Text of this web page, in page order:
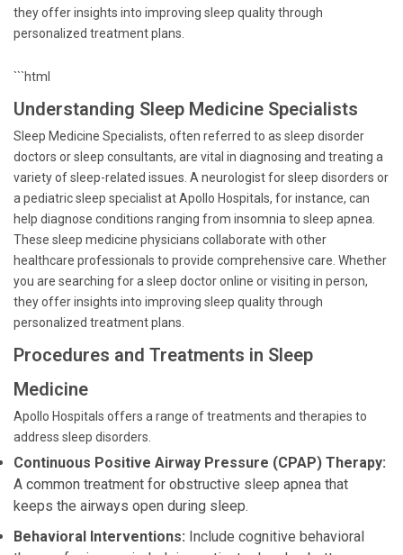
they offer insights into improving sleep quality through
personalized treatment plans.
```html
Understanding Sleep Medicine Specialists
Sleep Medicine Specialists, often referred to as sleep disorder
doctors or sleep consultants, are vital in diagnosing and treating a
variety of sleep-related issues. A neurologist for sleep disorders or
a pediatric sleep specialist at Apollo Hospitals, for instance, can
help diagnose conditions ranging from insomnia to sleep apnea.
These sleep medicine physicians collaborate with other
healthcare professionals to provide comprehensive care. Whether
you are searching for a sleep doctor online or visiting in person,
they offer insights into improving sleep quality through
personalized treatment plans.
Procedures and Treatments in Sleep
Medicine
Apollo Hospitals offers a range of treatments and therapies to
address sleep disorders.
Continuous Positive Airway Pressure (CPAP) Therapy:
A common treatment for obstructive sleep apnea that
keeps the airways open during sleep.
Behavioral Interventions: Include cognitive behavioral